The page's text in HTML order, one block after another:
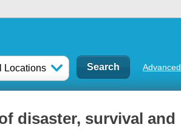
Locations Advanced
disaster, survival and